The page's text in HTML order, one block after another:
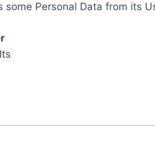
some Personal Data from its